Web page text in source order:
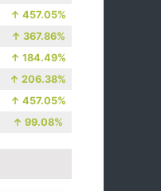
↑ 457.05%
↑ 367.86%
↑ 184.49%
↑ 206.38%
↑ 457.05%
↑ 99.08%